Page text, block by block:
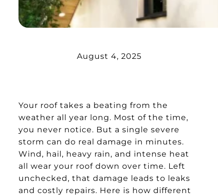
August 4, 2025
Your roof takes a beating from the
weather all year long. Most of the time,
you never notice. But a single severe
storm can do real damage in minutes.
Wind, hail, heavy rain, and intense heat
all wear your roof down over time. Left
unchecked, that damage leads to leaks
and costly repairs. Here is how different